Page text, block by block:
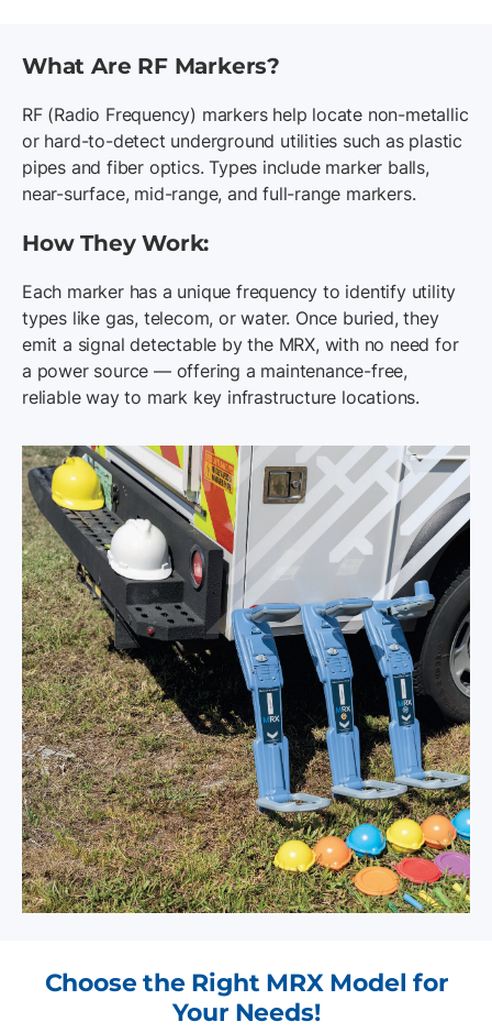
What Are RF Markers?
RF (Radio Frequency) markers help locate non-metallic
or hard-to-detect underground utilities such as plastic
pipes and fiber optics. Types include marker balls,
near-surface, mid-range, and full-range markers.
How They Work:
Each marker has a unique frequency to identify utility
types like gas, telecom, or water. Once buried, they
emit a signal detectable by the MRX, with no need for
a power source — offering a maintenance-free,
reliable way to mark key infrastructure locations.
Choose the Right MRX Model for
Your Needs!